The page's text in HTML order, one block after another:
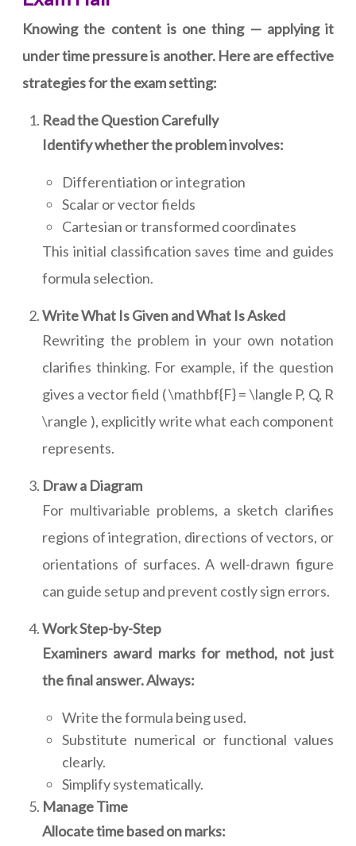
Knowing the content is one thing — applying it
under time pressure is another. Here are effective
strategies for the exam setting:
Read the Question Carefully
Identify whether the problem involves:
Differentiation or integration
Scalar or vector fields
Cartesian or transformed coordinates
This initial classification saves time and guides
formula selection.
Write What Is Given and What Is Asked
Rewriting the problem in your own notation
clarifies thinking. For example, if the question
gives a vector field ( \mathbf{F} = \langle P, Q, R
\rangle ), explicitly write what each component
represents.
Draw a Diagram
For multivariable problems, a sketch clarifies
regions of integration, directions of vectors, or
orientations of surfaces. A well-drawn figure
can guide setup and prevent costly sign errors.
Work Step-by-Step
Examiners award marks for method, not just
the final answer. Always:
Write the formula being used.
Substitute numerical or functional values
clearly.
Simplify systematically.
Manage Time
Allocate time based on marks: